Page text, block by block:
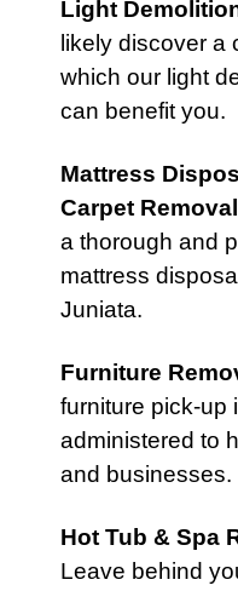
Light
likely discover a
which our light
can benefit you.
Mattress
Carpet
a thorough and
mattress
Juniata.
Furniture
furniture pick-up
administered to
and businesses.
Hot Tub & Spa
Leave behind